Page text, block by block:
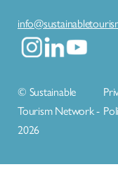
© Sustainable
Tourism Network -
2026